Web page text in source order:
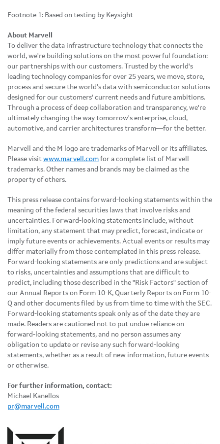
Footnote 1: Based on testing by Keysight
About Marvell
To deliver the data infrastructure technology that connects the
world, we're building solutions on the most powerful foundation:
our partnerships with our customers. Trusted by the world's
leading technology companies for over 25 years, we move, store,
process and secure the world's data with semiconductor solutions
designed for our customers' current needs and future ambitions.
Through a process of deep collaboration and transparency, we're
ultimately changing the way tomorrow's enterprise, cloud,
automotive, and carrier architectures transform—for the better.
Marvell and the M logo are trademarks of Marvell or its affiliates.
Please visit www.marvell.com for a complete list of Marvell
trademarks. Other names and brands may be claimed as the
property of others.
This press release contains forward-looking statements within the
meaning of the federal securities laws that involve risks and
uncertainties. Forward-looking statements include, without
limitation, any statement that may predict, forecast, indicate or
imply future events or achievements. Actual events or results may
differ materially from those contemplated in this press release.
Forward-looking statements are only predictions and are subject
to risks, uncertainties and assumptions that are difficult to
predict, including those described in the "Risk Factors" section of
our Annual Reports on Form 10-K, Quarterly Reports on Form 10-
Q and other documents filed by us from time to time with the SEC.
Forward-looking statements speak only as of the date they are
made. Readers are cautioned not to put undue reliance on
forward-looking statements, and no person assumes any
obligation to update or revise any such forward-looking
statements, whether as a result of new information, future events
or otherwise.
For further information, contact:
Michael Kanellos
pr@marvell.com